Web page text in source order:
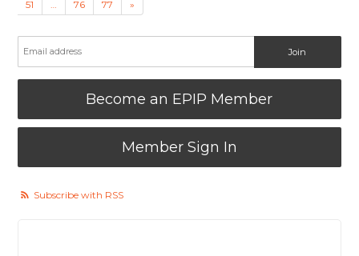
51 … 76 77 »
Become an EPIP Member
Member Sign In
Subscribe with RSS